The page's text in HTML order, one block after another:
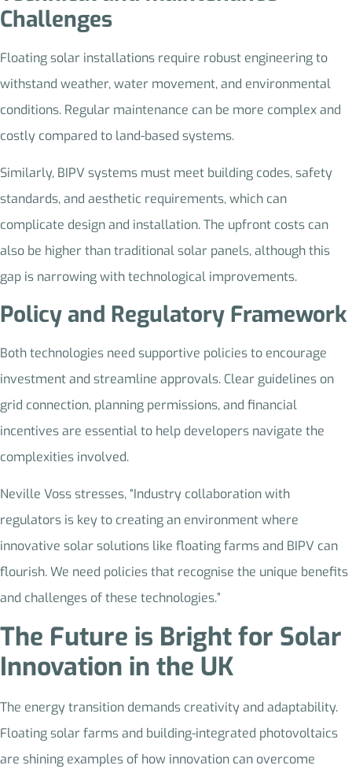
Challenges
Floating solar installations require robust engineering to
withstand weather, water movement, and environmental
conditions. Regular maintenance can be more complex and
costly compared to land-based systems.
Similarly, BIPV systems must meet building codes, safety
standards, and aesthetic requirements, which can
complicate design and installation. The upfront costs can
also be higher than traditional solar panels, although this
gap is narrowing with technological improvements.
Policy and Regulatory Framework
Both technologies need supportive policies to encourage
investment and streamline approvals. Clear guidelines on
grid connection, planning permissions, and financial
incentives are essential to help developers navigate the
complexities involved.
Neville Voss stresses, “Industry collaboration with
regulators is key to creating an environment where
innovative solar solutions like floating farms and BIPV can
flourish. We need policies that recognise the unique benefits
and challenges of these technologies.”
The Future is Bright for Solar
Innovation in the UK
The energy transition demands creativity and adaptability.
Floating solar farms and building-integrated photovoltaics
are shining examples of how innovation can overcome